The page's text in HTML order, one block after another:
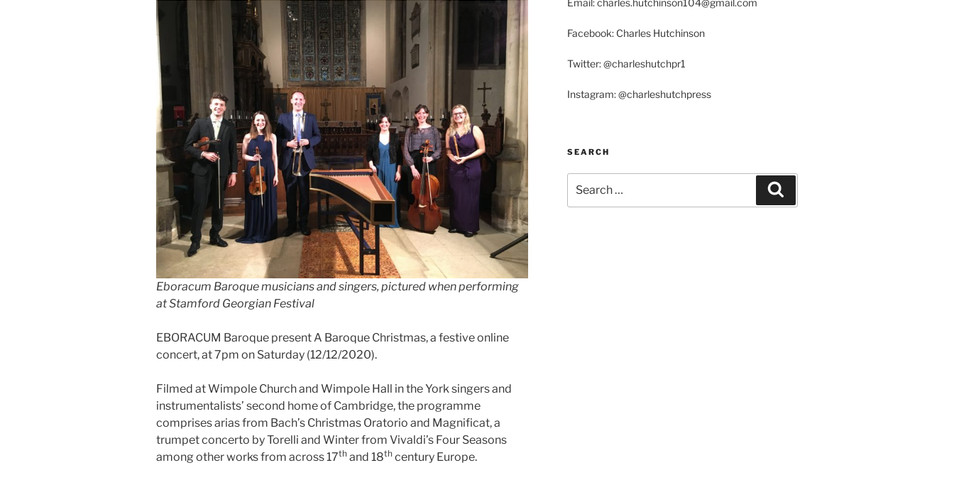
Eboracum Baroque musicians and singers, pictured when performing
at Stamford Georgian Festival
EBORACUM Baroque present A Baroque Christmas, a festive online
concert, at 7pm on Saturday (12/12/2020).
Filmed at Wimpole Church and Wimpole Hall in the York singers and
instrumentalists’ second home of Cambridge, the programme
comprises arias from Bach’s Christmas Oratorio and Magnificat, a
trumpet concerto by Torelli and Winter from Vivaldi’s Four Seasons
among other works from across 17th and 18th century Europe.
Facebook: Charles Hutchinson
Twitter: @charleshutchpr1
Instagram: @charleshutchpress
SEARCH
for: